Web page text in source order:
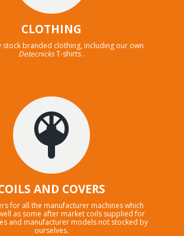
CLOTHING
stock branded clothing, including our own
DetecnicksT-shirts .
AND COVERS
for all the manufacturer machines which
as some after market coils supplied for
and manufacturer models not stocked by
ourselves.